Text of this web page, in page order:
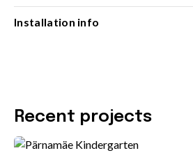
Installation info
Recent projects